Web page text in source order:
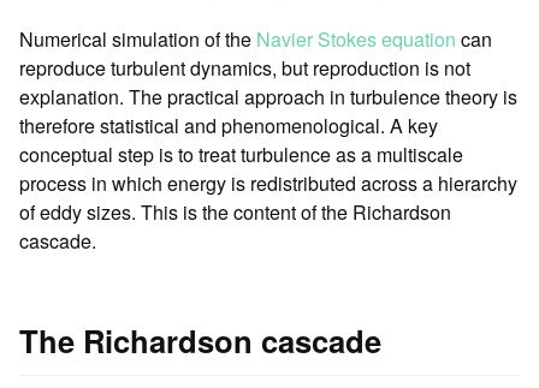
Numerical simulation of the Navier Stokes equation can
reproduce turbulent dynamics, but reproduction is not
explanation. The practical approach in turbulence theory is
therefore statistical and phenomenological. A key
conceptual step is to treat turbulence as a multiscale
process in which energy is redistributed across a hierarchy
of eddy sizes. This is the content of the Richardson
cascade.
The Richardson cascade